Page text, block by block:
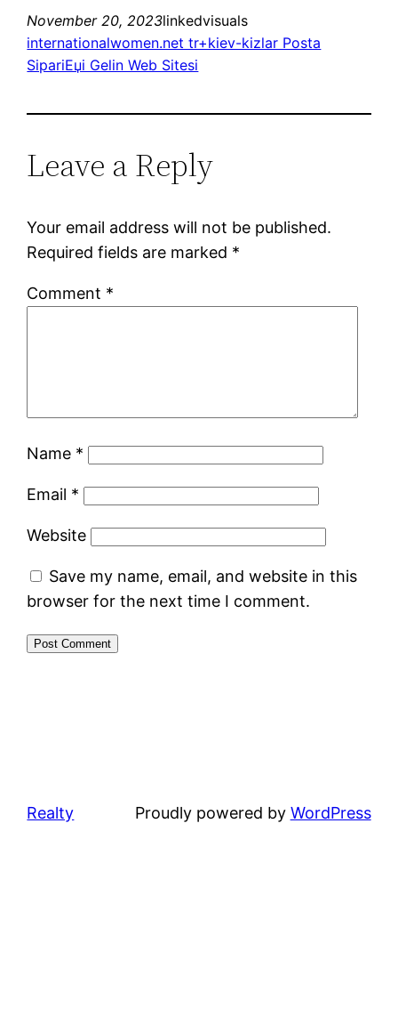
November 20, 2023linkedvisuals
internationalwomen.net tr+kiev-kizlar Posta
SipariЕџi Gelin Web Sitesi
Leave a Reply
Your email address will not be published.
Required fields are marked *
Comment *
Name *
Email *
Website
Save my name, email, and website in this
browser for the next time I comment.
Realty Proudly powered by WordPress